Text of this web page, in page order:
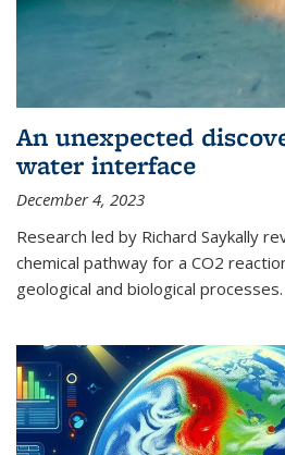
An unexpected
water interface
December 4, 2023
Research led by Richard Saykally
chemical pathway for a CO2
geological and biological processes.